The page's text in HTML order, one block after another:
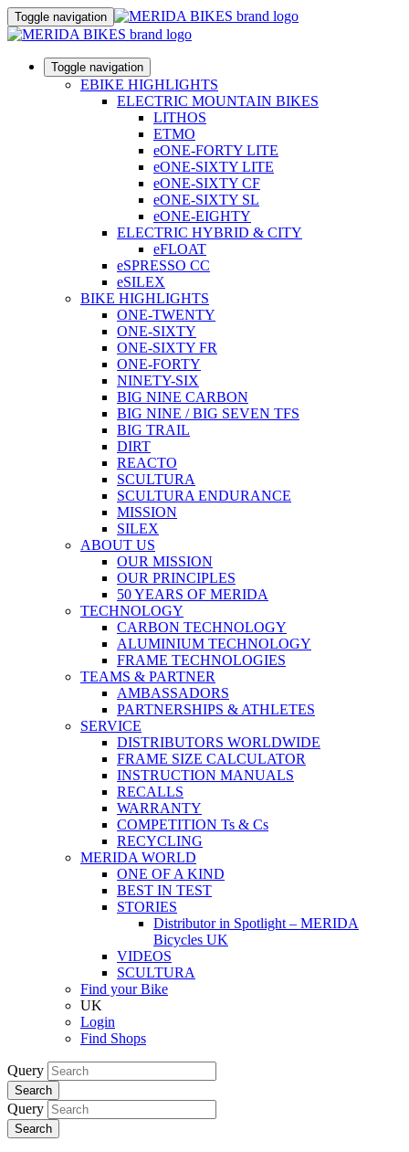
Toggle navigation
Toggle navigation
EBIKE HIGHLIGHTS
ELECTRIC MOUNTAIN BIKES
LITHOS
ETMO
eONE-FORTY LITE
eONE-SIXTY LITE
eONE-SIXTY CF
eONE-SIXTY SL
eONE-EIGHTY
ELECTRIC HYBRID & CITY
eFLOAT
eSPRESSO CC
eSILEX
BIKE HIGHLIGHTS
ONE-TWENTY
ONE-SIXTY
ONE-SIXTY FR
ONE-FORTY
NINETY-SIX
BIG NINE CARBON
BIG NINE / BIG SEVEN TFS
BIG TRAIL
DIRT
REACTO
SCULTURA
SCULTURA ENDURANCE
MISSION
SILEX
ABOUT US
OUR MISSION
OUR PRINCIPLES
50 YEARS OF MERIDA
TECHNOLOGY
CARBON TECHNOLOGY
ALUMINIUM TECHNOLOGY
FRAME TECHNOLOGIES
TEAMS & PARTNER
AMBASSADORS
PARTNERSHIPS & ATHLETES
SERVICE
DISTRIBUTORS WORLDWIDE
FRAME SIZE CALCULATOR
INSTRUCTION MANUALS
RECALLS
WARRANTY
COMPETITION Ts & Cs
RECYCLING
MERIDA WORLD
ONE OF A KIND
BEST IN TEST
STORIES
Distributor in Spotlight – MERIDA
Bicycles UK
VIDEOS
SCULTURA
Find your Bike
UK
Login
Find Shops
Query
Search
Query
Search